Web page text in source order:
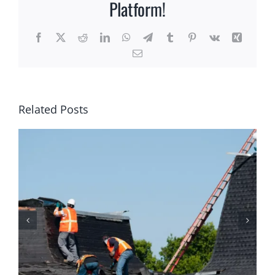
Platform!
Facebook
X RedditLinkedInWhatsApp
TelegramTumblrPinterest
Vk
Xing
Email
Related Posts
Why Homeowners Should
Prioritize Regular Roof
Maintenance